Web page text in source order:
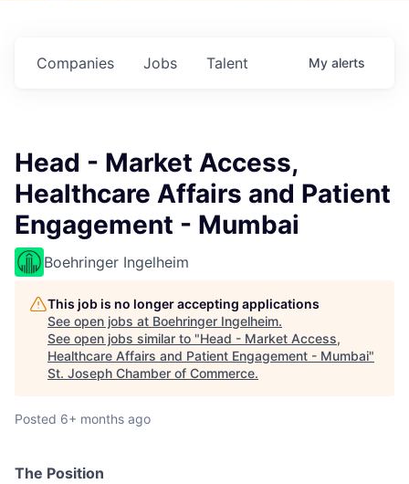
Jobs
Companies Talent My alerts
Head - Market Access,
Healthcare Affairs and Patient
Engagement - Mumbai
Boehringer Ingelheim
This job is no longer accepting applications
See open jobs at Boehringer Ingelheim.
See open jobs similar to "Head - Market Access,
Healthcare Affairs and Patient Engagement - Mumbai"
St. Joseph Chamber of Commerce.
Posted 6+ months ago
The Position